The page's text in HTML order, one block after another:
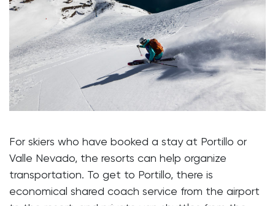
For skiers who have booked a stay at Portillo or
Valle Nevado, the resorts can help organize
transportation. To get to Portillo, there is
economical shared coach service from the airport